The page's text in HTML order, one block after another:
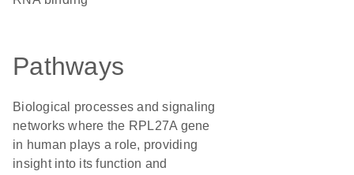
Pathways
Biological processes and signaling
networks where the RPL27A gene
in human plays a role, providing
insight into its function and